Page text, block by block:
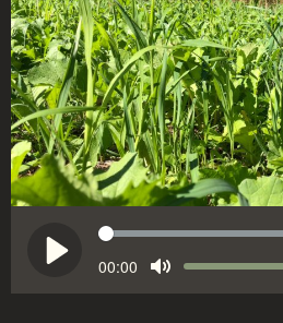
S
e
e
C
u
00:00
M